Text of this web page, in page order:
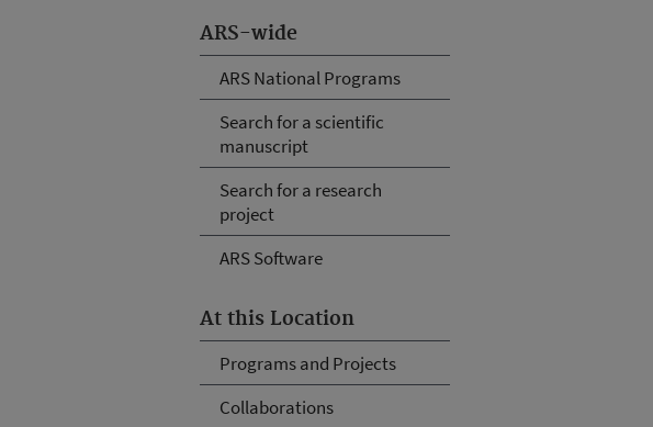
ARS-wide
ARS National Programs
Search for a scientific
manuscript
Search for a research
project
ARS Software
At this Location
Programs and Projects
Collaborations